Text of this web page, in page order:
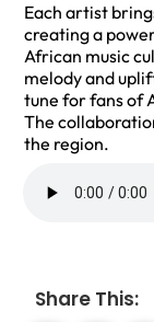
Each artist
creating a
African music
melody and
tune for fans of
The
the region.
Share This: